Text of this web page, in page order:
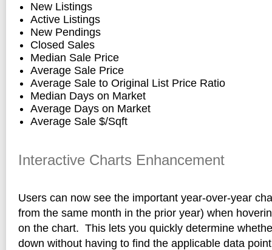
New Listings
Active Listings
New Pendings
Closed Sales
Median Sale Price
Average Sale Price
Average Sale to Original List Price Ratio
Median Days on Market
Average Days on Market
Average Sale $/Sqft
Interactive Charts Enhancement
Users can now see the important year-over-year
from the same month in the prior year) when
on the chart. This lets you quickly determine
down without having to find the applicable data